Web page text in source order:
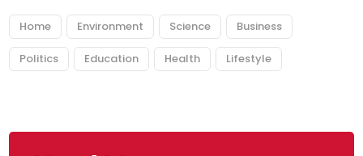
Home Environment Science Business
Politics Education Health Lifestyle